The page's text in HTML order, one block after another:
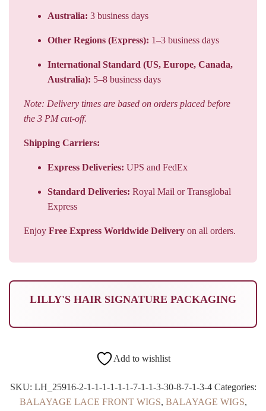
Australia: 3 business days
Other Regions (Express): 1–3 business days
International Standard (US, Europe, Canada,
Australia): 5–8 business days
Note: Delivery times are based on orders placed before
the 3 PM cut-off.
Shipping Carriers:
Express Deliveries: UPS and FedEx
Standard Deliveries: Royal Mail or Transglobal
Express
Enjoy Free Express Worldwide Delivery on all orders.
LILLY'S HAIR SIGNATURE PACKAGING
Add to wishlist
SKU: LH_25916-2-1-1-1-1-1-1-7-1-1-3-30-8-7-1-3-4 Categories:
BALAYAGE LACE FRONT WIGS, BALAYAGE WIGS,